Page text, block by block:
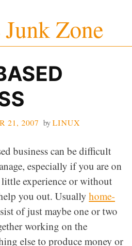
Zone
21, 2007 byLINUX
business can be difficult
especially if you are on
experience or without
you out. Usually home-
of just maybe one or two
working on the
else to produce money or